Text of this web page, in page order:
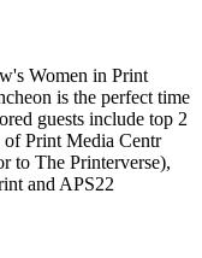
Women in Print
is the perfect time
guests include top 2
Print Media Centr
to The Printerverse),
and APS22